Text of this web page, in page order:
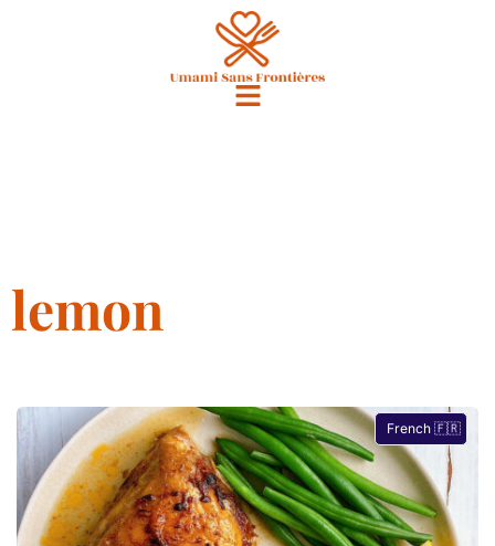
lemon
French 🇫🇷